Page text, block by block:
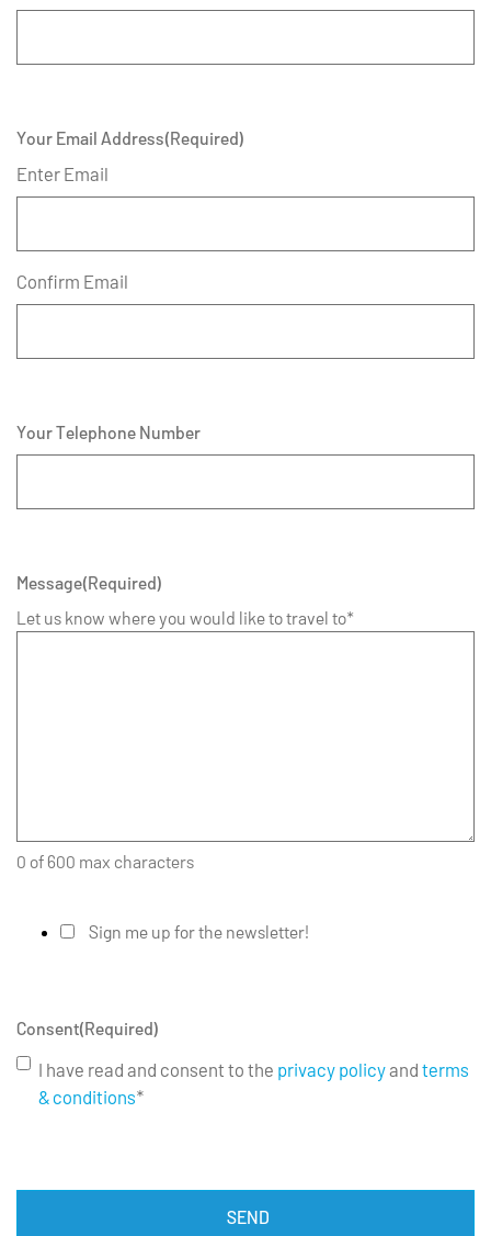
Your Email Address(Required)
Enter Email
Confirm Email
Your Telephone Number
Message(Required)
Let us know where you would like to travel to*
0 of 600 max characters
Sign me up for the newsletter!
Consent(Required)
I have read and consent to the privacy policyand terms
& conditions*